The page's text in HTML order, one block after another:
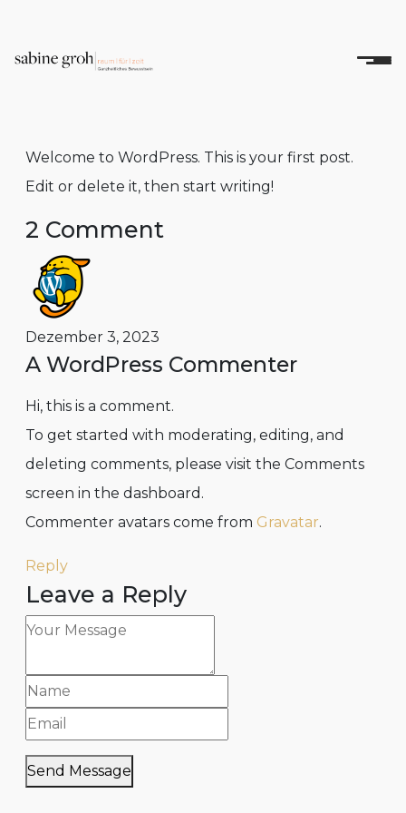
Welcome to WordPress. This is your first post.
Edit or delete it, then start writing!
2 Comment
Dezember 3, 2023
A WordPress Commenter
Hi, this is a comment.
To get started with moderating, editing, and
deleting comments, please visit the Comments
screen in the dashboard.
Commenter avatars come from Gravatar.
Reply
Leave a Reply
Send Message